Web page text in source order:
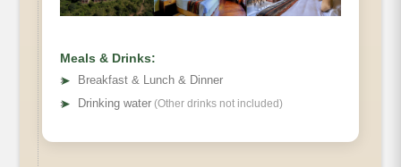
Meals & Drinks:
➤
Breakfast & Lunch & Dinner
➤ Drinking water (Other drinks not included)